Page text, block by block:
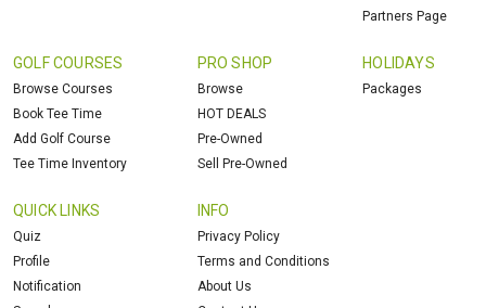
Partners Page
GOLF COURSES
Browse Courses
Book Tee Time
Add Golf Course
Tee Time Inventory
PRO SHOP
Browse
HOT DEALS
Pre-Owned
Sell Pre-Owned
HOLIDAYS
Packages
QUICK LINKS
Quiz
Profile
Notification
INFO
Privacy Policy
Terms and Conditions
About Us